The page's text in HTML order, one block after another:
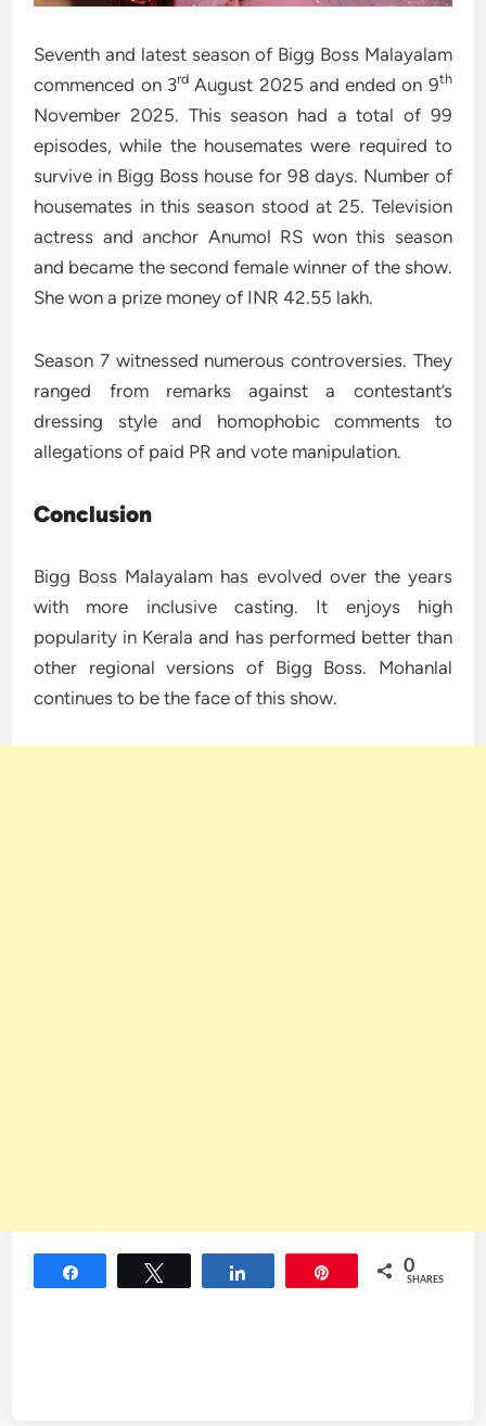
Seventh and latest season of Bigg Boss Malayalam
commenced on 3rdAugust 2025 and ended on 9th
November 2025. This season had a total of 99
episodes, while the housemates were required to
survive in Bigg Boss house for 98 days. Number of
housemates in this season stood at 25. Television
actress and anchor Anumol RS won this season
and became the second female winner of the show.
She won a prize money of INR 42.55 lakh.
Season 7 witnessed numerous controversies. They
ranged from remarks against a contestant’s
dressing style and homophobic comments to
allegations of paid PR and vote manipulation.
Conclusion
Bigg Boss Malayalam has evolved over the years
with more inclusive casting. It enjoys high
popularity in Kerala and has performed better than
other regional versions of Bigg Boss. Mohanlal
continues to be the face of this show.
0
SHARES